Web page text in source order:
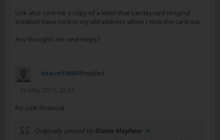
Link also sent me a copy of a letter that barclaycard (original
creditor) have sent to my old address when I took the card out.
Any thoughts on next steps?
shaun196809replied
30 May 2017, 23:33
Re: Link Financial
Originally posted byDiana Mayhew